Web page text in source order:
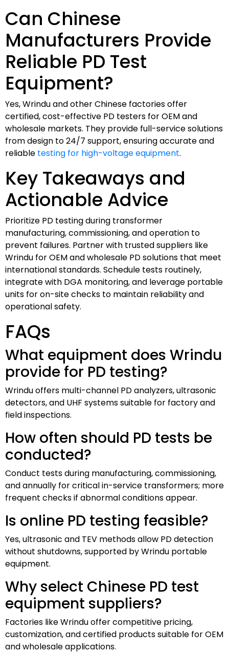
Can Chinese
Manufacturers Provide
Reliable PD Test
Equipment?
Yes, Wrindu and other Chinese factories offer
certified, cost-effective PD testers for OEM and
wholesale markets. They provide full-service solutions
from design to 24/7 support, ensuring accurate and
reliable testing for high-voltage equipment.
Key Takeaways and
Actionable Advice
Prioritize PD testing during transformer
manufacturing, commissioning, and operation to
prevent failures. Partner with trusted suppliers like
Wrindu for OEM and wholesale PD solutions that meet
international standards. Schedule tests routinely,
integrate with DGA monitoring, and leverage portable
units for on-site checks to maintain reliability and
operational safety.
FAQs
What equipment does Wrindu
provide for PD testing?
Wrindu offers multi-channel PD analyzers, ultrasonic
detectors, and UHF systems suitable for factory and
field inspections.
How often should PD tests be
conducted?
Conduct tests during manufacturing, commissioning,
and annually for critical in-service transformers; more
frequent checks if abnormal conditions appear.
Is online PD testing feasible?
Yes, ultrasonic and TEV methods allow PD detection
without shutdowns, supported by Wrindu portable
equipment.
Why select Chinese PD test
equipment suppliers?
Factories like Wrindu offer competitive pricing,
customization, and certified products suitable for OEM
and wholesale applications.